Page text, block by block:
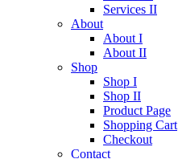
Services II
About
About I
About II
Shop
Shop I
Shop II
Product Page
Shopping Cart
Checkout
Contact